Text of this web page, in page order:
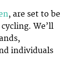
, are set to be
We’ll
individuals